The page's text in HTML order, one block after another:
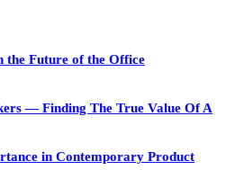
the Future of the Office
— Finding The True Value Of A
in Contemporary Product